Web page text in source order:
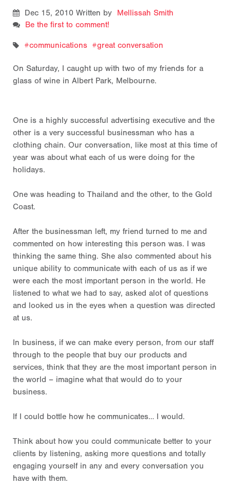
Dec 15, 2010 Written by Mellissah Smith
Be the first to comment!
communications great conversation
On Saturday, I caught up with two of my friends for a
glass of wine in Albert Park, Melbourne.
One is a highly successful advertising executive and the
other is a very successful businessman who has a
clothing chain. Our conversation, like most at this time of
year was about what each of us were doing for the
holidays.
One was heading to Thailand and the other, to the Gold
Coast.
After the businessman left, my friend turned to me and
commented on how interesting this person was. I was
thinking the same thing. She also commented about his
unique ability to communicate with each of us as if we
were each the most important person in the world. He
listened to what we had to say, asked alot of questions
and looked us in the eyes when a question was directed
at us.
In business, if we can make every person, from our staff
through to the people that buy our products and
services, think that they are the most important person in
the world – imagine what that would do to your
business.
If I could bottle how he communicates… I would.
Think about how you could communicate better to your
clients by listening, asking more questions and totally
engaging yourself in any and every conversation you
have with them.